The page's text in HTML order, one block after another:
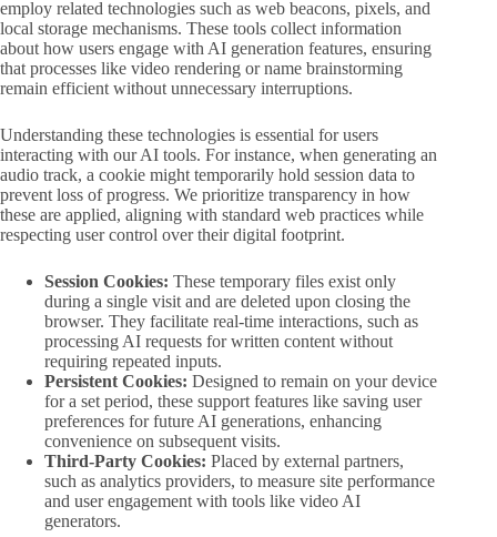
employ related technologies such as web beacons, pixels, and
local storage mechanisms. These tools collect information
about how users engage with AI generation features, ensuring
that processes like video rendering or name brainstorming
remain efficient without unnecessary interruptions.
Understanding these technologies is essential for users
interacting with our AI tools. For instance, when generating an
audio track, a cookie might temporarily hold session data to
prevent loss of progress. We prioritize transparency in how
these are applied, aligning with standard web practices while
respecting user control over their digital footprint.
Session Cookies: These temporary files exist only
during a single visit and are deleted upon closing the
browser. They facilitate real-time interactions, such as
processing AI requests for written content without
requiring repeated inputs.
Persistent Cookies: Designed to remain on your device
for a set period, these support features like saving user
preferences for future AI generations, enhancing
convenience on subsequent visits.
Third-Party Cookies: Placed by external partners,
such as analytics providers, to measure site performance
and user engagement with tools like video AI
generators.